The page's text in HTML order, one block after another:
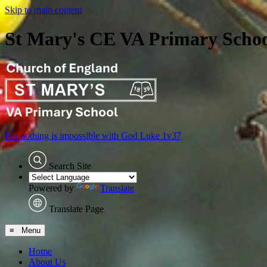
Skip to main content
St Mary's CE VA Primary
For nothing is impossible with God Luke 1v37
Search Site
Powered by Translate
Translate Page
≡ Menu
Home
About Us